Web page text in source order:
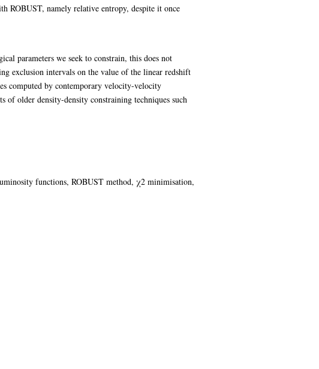
ROBUST, namely relative entropy, despite it once
parameters we seek to constrain, this does not
exclusion intervals on the value of the linear redshift
computed by contemporary velocity-velocity
older density-density constraining techniques such
functions, ROBUST method, χ2 minimisation,